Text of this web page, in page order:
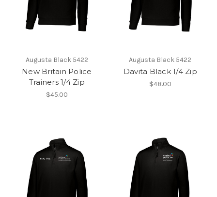
Augusta Black 5422
New Britain Police
Trainers 1/4 Zip
$45.00
Augusta Black 5422
Davita Black 1/4 Zip
$48.00